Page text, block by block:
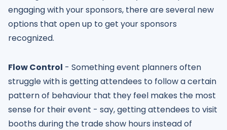
engaging with your sponsors, there are several new
options that open up to get your sponsors
recognized.
Flow Control - Something event planners often
struggle with is getting attendees to follow a certain
pattern of behaviour that they feel makes the most
sense for their event - say, getting attendees to visit
booths during the trade show hours instead of